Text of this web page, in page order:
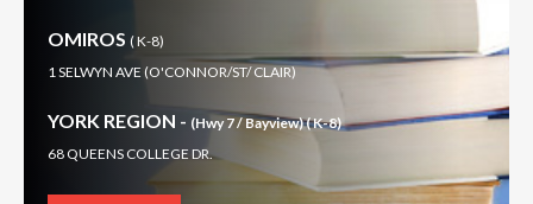
OMIROS ( K-8)
1 SELWYN AVE (O'CONNOR/ST/ CLAIR)
YORK REGION - (Hwy 7 / Bayview) ( K-8)
68 QUEENS COLLEGE DR.